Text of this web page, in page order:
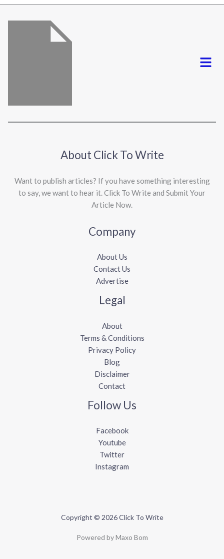
*
Menu
About Click To Write
Want to publish articles? If you have something interesting
to say, we want to hear it. Click To Write and Submit Your
Article Now.
Company
About Us
Contact Us
Advertise
Legal
About
Terms & Conditions
Privacy Policy
Blog
Disclaimer
Contact
Follow Us
Facebook
Youtube
Twitter
Instagram
Copyright © 2026 Click To Write
Powered by Maxo Bom